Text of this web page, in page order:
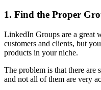
1. Find the Proper
LinkedIn Groups are a great
customers and clients, but
products in your niche.
The problem is that there are
and not all of them are very